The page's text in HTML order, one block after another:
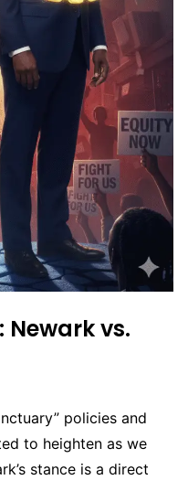
Newark vs.
policies and
to heighten as we
stance is a direct